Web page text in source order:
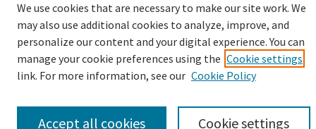
Author FAQ
Submit Research
We use cookies that are necessary to make our site work. We
may also use additional cookies to analyze, improve, and
personalize our content and your digital experience. You can
manage your cookie preferences using the Cookie settings
link. For more information, see our Cookie Policy
Cookie settings
Accept all cookies